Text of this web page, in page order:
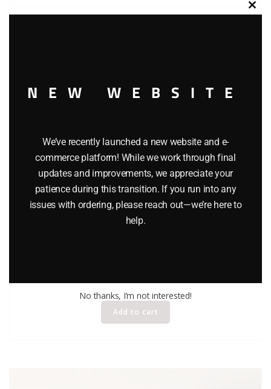
Add to cart
NEW WEBSITE
We’ve recently launched a new website and e-
commerce platform! While we work through final
updates and improvements, we appreciate your
patience during this transition. If you run into any
issues with ordering, please reach out—we’re here to
help.
No thanks, I’m not interested!